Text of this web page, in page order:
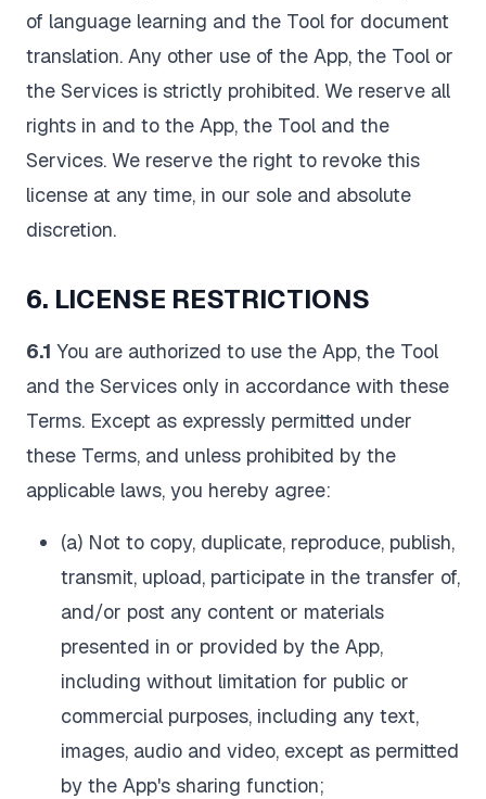
of language learning and the Tool for document
translation. Any other use of the App, the Tool or
the Services is strictly prohibited. We reserve all
rights in and to the App, the Tool and the
Services. We reserve the right to revoke this
license at any time, in our sole and absolute
discretion.
6. LICENSE RESTRICTIONS
6.1 You are authorized to use the App, the Tool
and the Services only in accordance with these
Terms. Except as expressly permitted under
these Terms, and unless prohibited by the
applicable laws, you hereby agree:
(a) Not to copy, duplicate, reproduce, publish,
transmit, upload, participate in the transfer of,
and/or post any content or materials
presented in or provided by the App,
including without limitation for public or
commercial purposes, including any text,
images, audio and video, except as permitted
by the App's sharing function;